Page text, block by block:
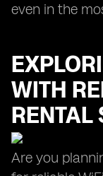
even in the
WITH
RENTAL
Are you